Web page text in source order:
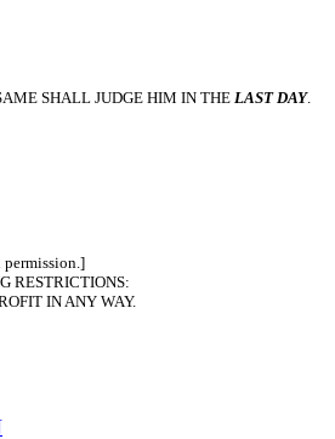
SHALL JUDGE HIM IN THE LAST DAY.
RESTRICTIONS:
IN ANY WAY.